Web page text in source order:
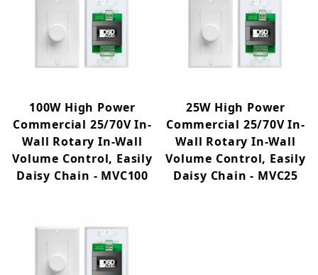
100W High Power
Commercial 25/70V In-
Wall Rotary In-Wall
Volume Control, Easily
Daisy Chain - MVC100
25W High Power
Commercial 25/70V In-
Wall Rotary In-Wall
Volume Control, Easily
Daisy Chain - MVC25
Commercial 70V (3)
Distribution/Control (3)
25W (1)
50W (1)